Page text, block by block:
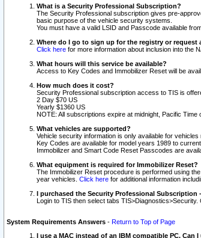
What is a Security Professional Subscription?
The Security Professional subscription gives pre-
basic purpose of the vehicle security systems.
You must have a valid LSID and Passcode available
Where do I go to sign up for the registry or request
Click here for more information about inclusion into the
What hours will this service be available?
Access to Key Codes and Immobilizer Reset will be
How much does it cost?
Security Professional subscription access to TIS is
2 Day $70 US
Yearly $1360 US
NOTE: All subscriptions expire at midnight, Pacific
What vehicles are supported?
Vehicle security information is only available for vehicles
Key Codes are available for model years 1989 to current.
Immobilizer and Smart Code Reset Passcodes are
What equipment is required for Immobilizer Reset?
The Immobilizer Reset procedure is performed using
year vehicles. Click here for additional information
I purchased the Security Professional
Login to TIS then select tabs
System Requirements Answers - Return to Top of Page
I use a MAC instead of an IBM compatible PC. Can